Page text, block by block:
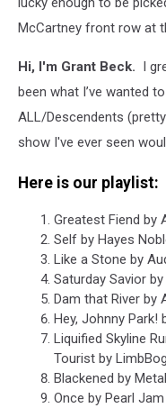
McCartney front row at
Hi, I'm Grant Beck. I
been what I’ve wanted
ALL/Descendents
show I've ever seen
Here is our playlist:
Greatest Fiend by
Self by Hayes
Like a Stone by
Saturday Savior by
Dam that River by
Hey, Johnny Park!
Liquified Skyline
Tourist by LimbBog
Blackened by
Once by Pearl Jam